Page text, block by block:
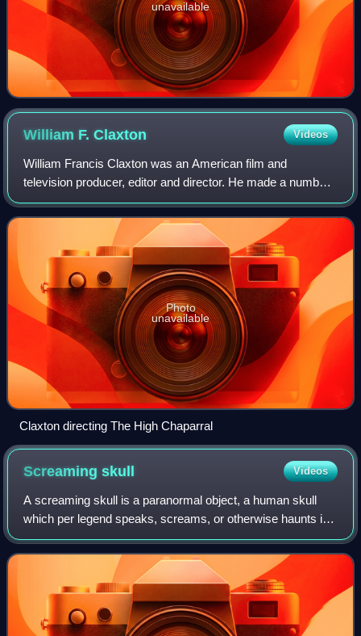
unavailable
William F.Claxton Videos
William Francis Claxton was an American film and
television producer, editor and director. He made a number
of films for Robert L. Lippert. He also directed and produced
episodes of Bonanza, the NBC-T
Photo
unavailable
Claxton directing The High Chaparral
Screamingskull Videos
A screaming skull is a paranormal object, a human skull
which per legend speaks, screams, or otherwise haunts its
environs. The legend is mostly found in England and other
English-speaking regions.